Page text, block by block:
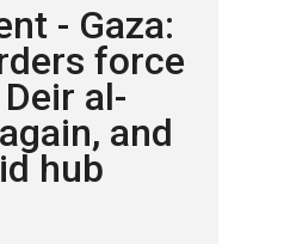
- Gaza:
force
al-
and
hub